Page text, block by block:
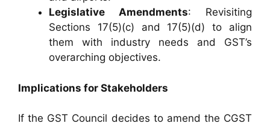
Legislative Amendments: Revisiting
Sections 17(5)(c) and 17(5)(d) to align
them with industry needs and GST’s
overarching objectives.
Implications for Stakeholders
If the GST Council decides to amend the CGST